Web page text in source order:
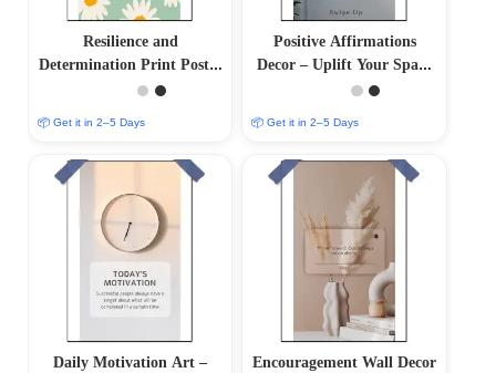
Resilience and
Determination Print Poster
– Inspire Your Inner
📦 Get it in 2–5 Days
Positive Affirmations
Decor – Uplift Your Space
with Positive Vibes
📦 Get it in 2–5 Days
Daily Motivation Art –
Encouragement Wall Decor